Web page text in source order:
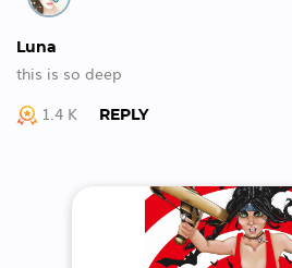
Luna
this is so deep
1.4 K
REPLY